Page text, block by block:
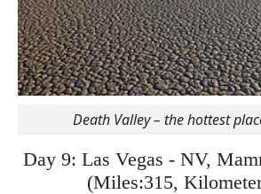
Death Valley – the hottest
Day 9: Las Vegas - NV,
(Miles:315,